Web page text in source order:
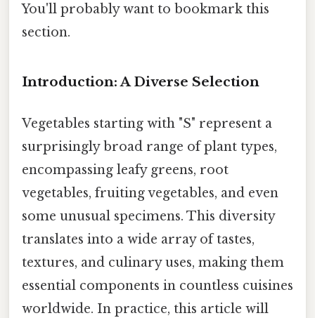
You'll probably want to bookmark this
section.
Introduction: A Diverse Selection
Vegetables starting with "S" represent a
surprisingly broad range of plant types,
encompassing leafy greens, root
vegetables, fruiting vegetables, and even
some unusual specimens. This diversity
translates into a wide array of tastes,
textures, and culinary uses, making them
essential components in countless cuisines
worldwide. In practice, this article will